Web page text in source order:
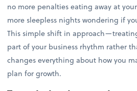
no more penalties eating away at
more sleepless nights wondering if
This simple shift in
part of your business rhythm rather
changes everything about how you
plan for growth.